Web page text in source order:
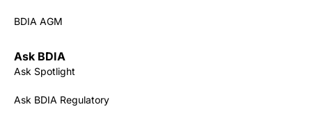
BDIA AGM
Ask BDIA
Ask Spotlight
Ask BDIA Regulatory